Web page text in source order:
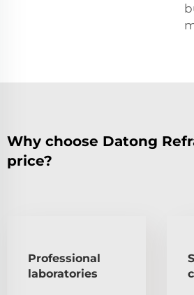
Why choose Datong
price?
Professional
laboratories